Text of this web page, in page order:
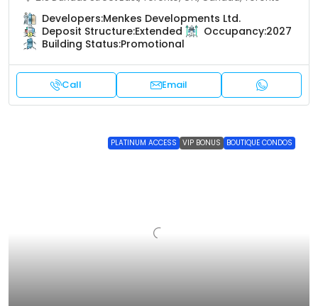
Developers:Menkes Developments Ltd.
Deposit Structure:Extended Occupancy:2027
Building Status:Promotional
Call Email
PLATINUM ACCESS VIP BONUS BOUTIQUE CONDOS